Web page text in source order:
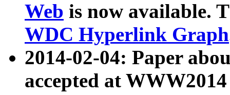
Web is now available.
WDC Hyperlink Graph
2014-02-04: Paper
accepted at